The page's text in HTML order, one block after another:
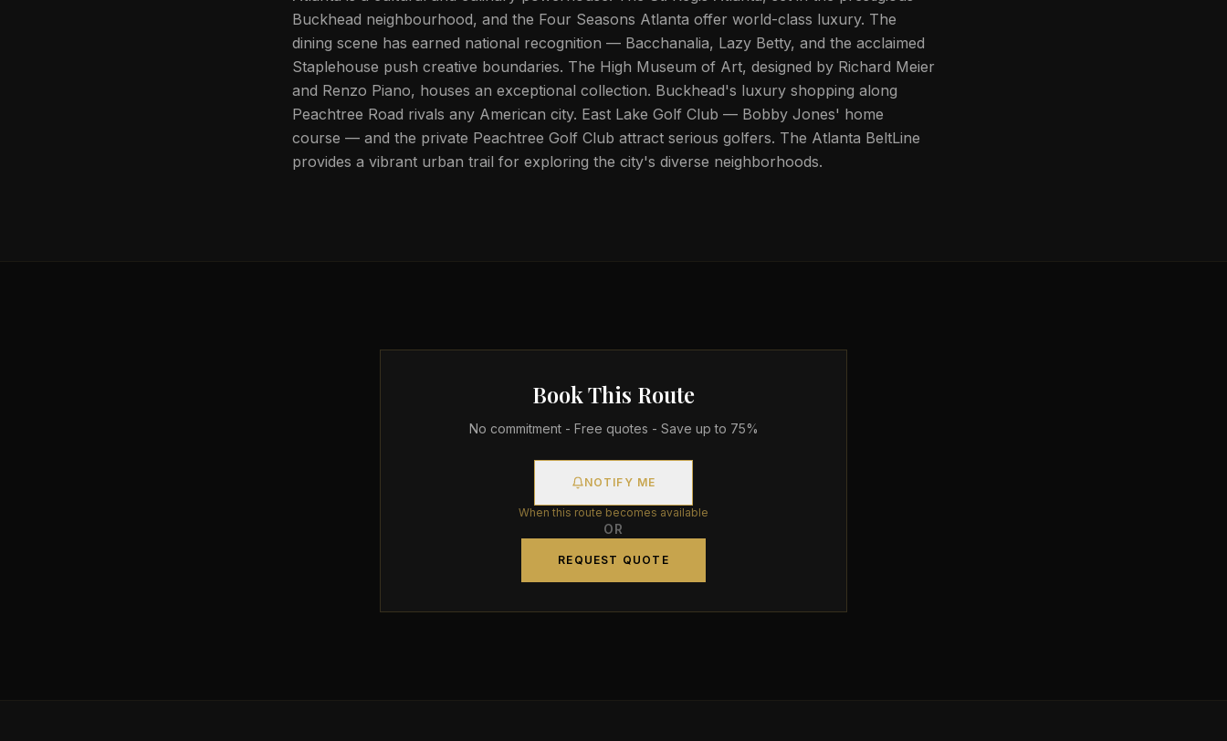
Buckhead neighbourhood, and the Four Seasons Atlanta offer world-class luxury. The
dining scene has earned national recognition — Bacchanalia, Lazy Betty, and the acclaimed
Staplehouse push creative boundaries. The High Museum of Art, designed by Richard Meier
and Renzo Piano, houses an exceptional collection. Buckhead's luxury shopping along
Peachtree Road rivals any American city. East Lake Golf Club — Bobby Jones' home
course — and the private Peachtree Golf Club attract serious golfers. The Atlanta BeltLine
provides a vibrant urban trail for exploring the city's diverse neighborhoods.
Book This Route
No commitment - Free quotes - Save up to 75%
NOTIFY ME
When this route becomes available
OR
REQUEST QUOTE